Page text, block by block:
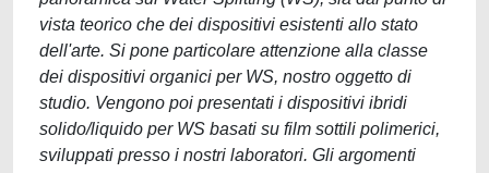
vista teorico che dei dispositivi esistenti allo stato
dell'arte. Si pone particolare attenzione alla classe
dei dispositivi organici per WS, nostro oggetto di
studio. Vengono poi presentati i dispositivi ibridi
solido/liquido per WS basati su film sottili polimerici,
sviluppati presso i nostri laboratori. Gli argomenti